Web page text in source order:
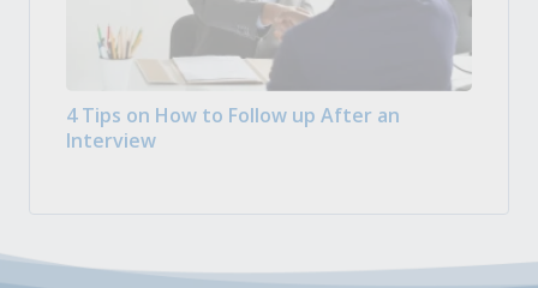
4 Tips on How to Follow up After an
Interview